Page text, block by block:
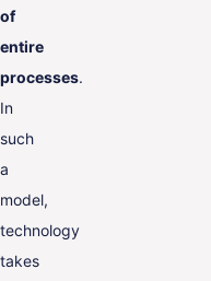
of
entire
processes.
In
such
a
model,
technology
takes